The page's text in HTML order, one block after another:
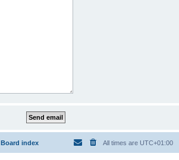
Board index All times are UTC+01:00